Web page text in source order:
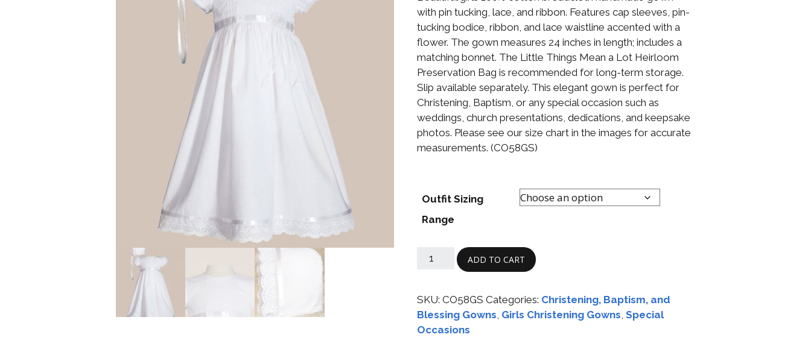
Girls Accessories
Preemie and
Shamrocks for Girls
Boys
Preservation
Supplies
with pin tucking, lace, and ribbon. Features cap sleeves, pin-
tucking bodice, ribbon, and lace waistline accented with a
flower. The gown measures 24 inches in length; includes a
matching bonnet. The Little Things Mean a Lot Heirloom
Preservation Bag is recommended for long-term storage.
Slip available separately. This elegant gown is perfect for
Christening, Baptism, or any special occasion such as
weddings, church presentations, dedications, and keepsake
photos. Please see our size chart in the images for accurate
measurements. (CO58GS)
Outfit Sizing
Range
ADD TO CART
SKU:CO58GS Categories: Christening, Baptism, and
Blessing Gowns, Girls Christening Gowns,Special
Occasions